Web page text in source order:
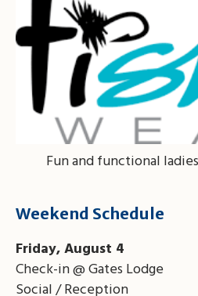
Fun and functional
Weekend Schedule
Friday, August 4
Check-in @ Gates Lodge
Social / Reception